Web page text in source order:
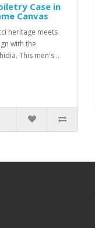
Case in
Canvas
heritage meets
with the
This men's ..